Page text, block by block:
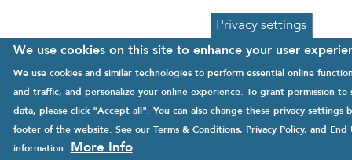
Privacy settings
We use cookies on this site to enhance your user
We use cookies and similar technologies to perform essential online
and traffic, and personalize your online experience. To grant permission to
data, please click "Accept all". You can also change these privacy settings
footer of the website. See our Terms & Conditions, Privacy Policy, and End
information. More Info